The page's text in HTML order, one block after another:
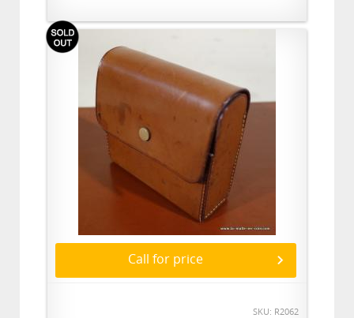
Call for price
SKU: R2062